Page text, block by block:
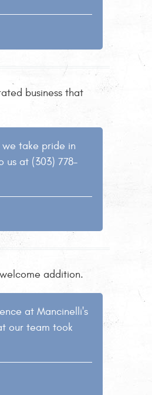
business that
we take pride in
us at (303) 778-
addition.
at Mancinelli's
our team took